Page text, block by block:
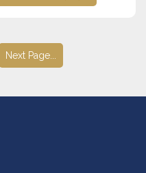
Next Page...